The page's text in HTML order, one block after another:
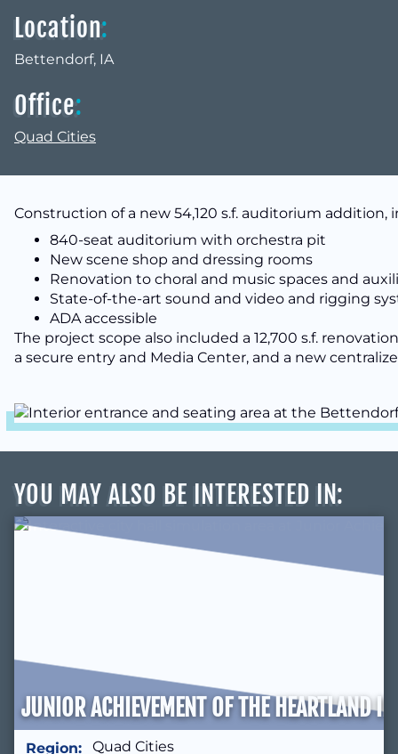
Location:
Bettendorf, IA
Office:
Quad Cities
Construction of a new 54,120 s.f. auditorium addition,
840-seat auditorium with orchestra pit
New scene shop and dressing rooms
Renovation to choral and music spaces and
State-of-the-art sound and video and rigging
ADA accessible
The project scope also included a 12,700 s.f.
a secure entry and Media Center, and a new
YOU MAY ALSO BE INTERESTED IN:
JUNIOR ACHIEVEMENT OF THE HEARTLAND
Region: Quad Cities